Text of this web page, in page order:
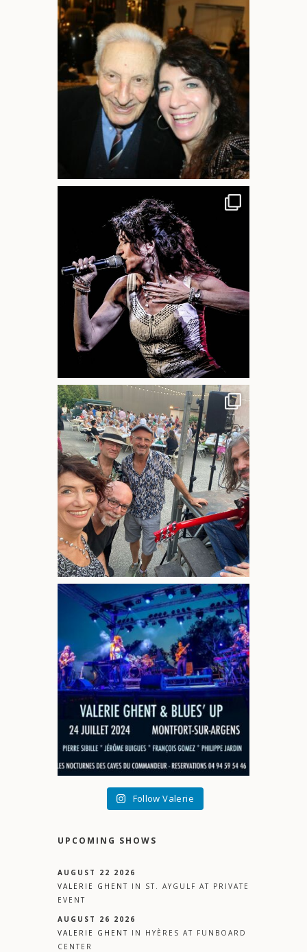
Follow Valerie
UPCOMING SHOWS
AUGUST 22 2026
VALERIE GHENT IN ST. AYGULF AT PRIVATE
EVENT
AUGUST 26 2026
VALERIE GHENT IN HYÈRES AT FUNBOARD
CENTER